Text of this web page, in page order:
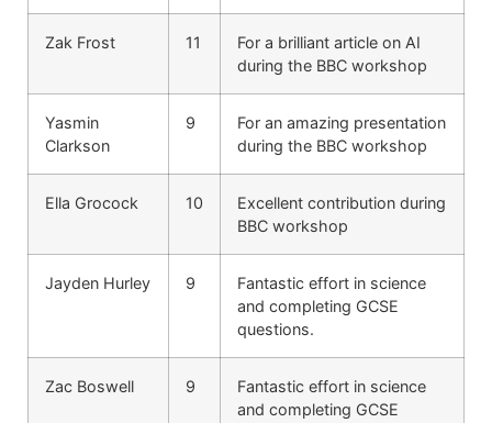
Zak Frost 11
For a brilliant article on AI
during the BBC workshop
Yasmin
Clarkson
9
For an amazing presentation
during the BBC workshop
Ella Grocock 10
Excellent contribution during
BBC workshop
Jayden Hurley 9
Fantastic effort in science
and completing GCSE
questions.
Zac Boswell 9
Fantastic effort in science
and completing GCSE